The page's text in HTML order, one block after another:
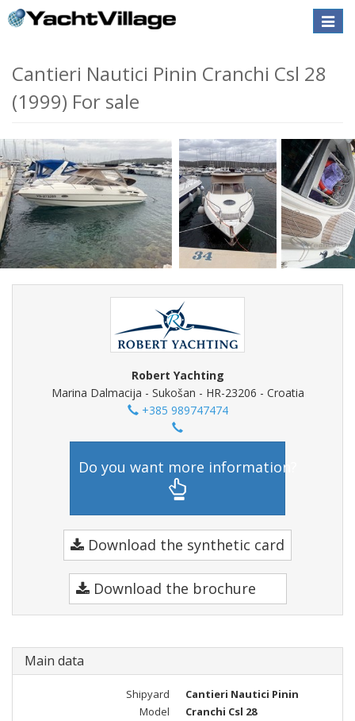
Toggle
Cantieri Nautici Pinin Cranchi Csl 28
(1999) For sale
Robert Yachting
Marina Dalmacija - Sukošan - HR-23206 - Croatia
+385 989747474
Do you want more information?
Download the synthetic card
Download the brochure
Main data
Shipyard
Cantieri Nautici Pinin
Model
Cranchi Csl 28